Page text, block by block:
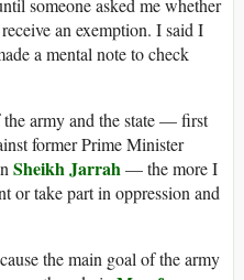
someone asked me whether
an exemption. I said I
a mental note to check
army and the state — first
former Prime Minister
Sheikh Jarrah— the more I
or take part in oppression and
the main goal of the army